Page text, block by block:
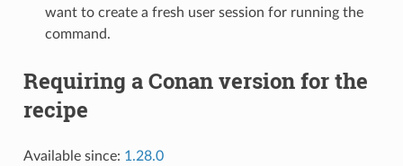
want to create a fresh user session for running the
command.
Requiring a Conan version for the
recipe
Available since: 1.28.0